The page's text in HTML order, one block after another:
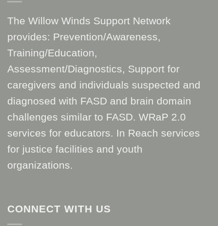
The Willow Winds Support Network
provides: Prevention/Awareness,
Training/Education,
Assessment/Diagnostics, Support for
caregivers and individuals suspected and
diagnosed with FASD and brain domain
challenges similar to FASD. WRaP 2.0
services for educators. In Reach services
for justice facilities and youth
organizations.
CONNECT WITH US